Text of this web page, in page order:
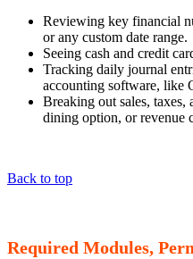
Reviewing key financial
or any custom date range.
Seeing cash and credit
Tracking daily journal
accounting software, like
Breaking out sales, taxes,
dining option, or revenue
Back to top
Required Modules,